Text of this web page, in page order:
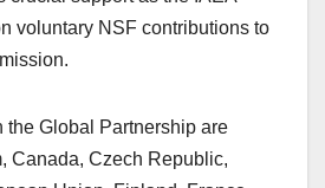
voluntary NSF contributions to
the Global Partnership are
Canada, Czech Republic,